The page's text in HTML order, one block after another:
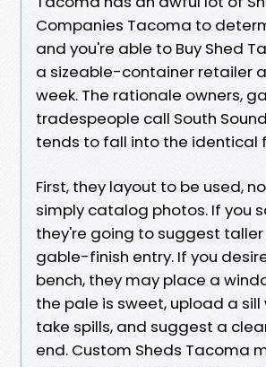
Companies Tacoma to
and you're able to Buy Shed
a sizeable-container retailer
week. The rationale owners,
tradespeople call South
tends to fall into the identical
First, they layout to be used,
simply catalog photos. If you
they're going to suggest
gable-finish entry. If you
bench, they may place a
the pale is sweet, upload a sill
take spills, and suggest a
end. Custom Sheds Tacoma